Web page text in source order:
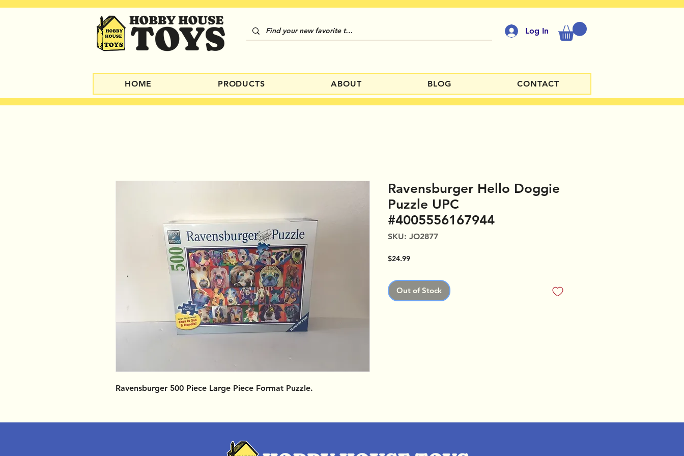
Log In
HOME PRODUCTS ABOUT BLOG CONTACT
Ravensburger 500 Piece Large Piece Format Puzzle.
Ravensburger Hello Doggie
Puzzle UPC
#4005556167944
SKU: JO2877
$24.99Price
Out of Stock